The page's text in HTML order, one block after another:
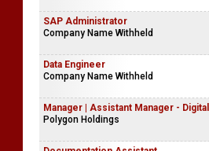
SAP Administrator
Company Name Withheld
Data Engineer
Company Name Withheld
Manager | Assistant Manager -
Polygon Holdings